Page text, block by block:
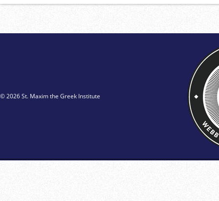
© 2026 St. Maxim the Greek Institute